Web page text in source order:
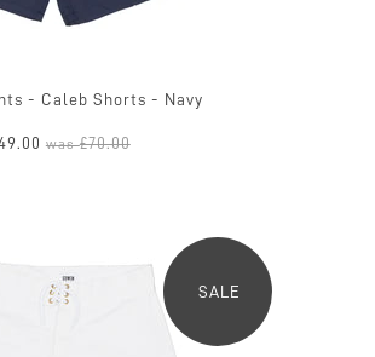
- Caleb Shorts - Navy
was£70.00
SALE